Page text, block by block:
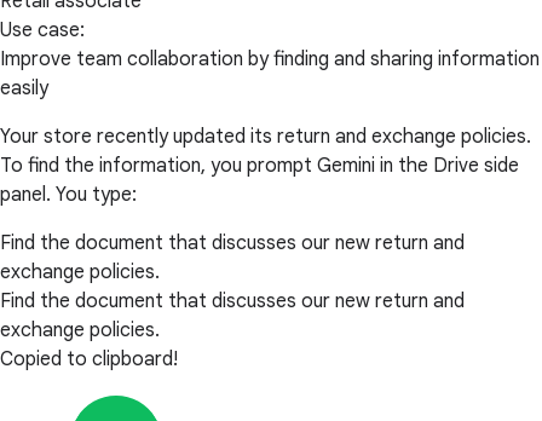
Use case:
Improve team collaboration by finding and sharing information
easily
Your store recently updated its return and exchange policies.
To find the information, you prompt Gemini in the Drive side
panel. You type:
Find the document that discusses our new return and
exchange policies.
Find the document that discusses our new return and
exchange policies.
Copied to clipboard!